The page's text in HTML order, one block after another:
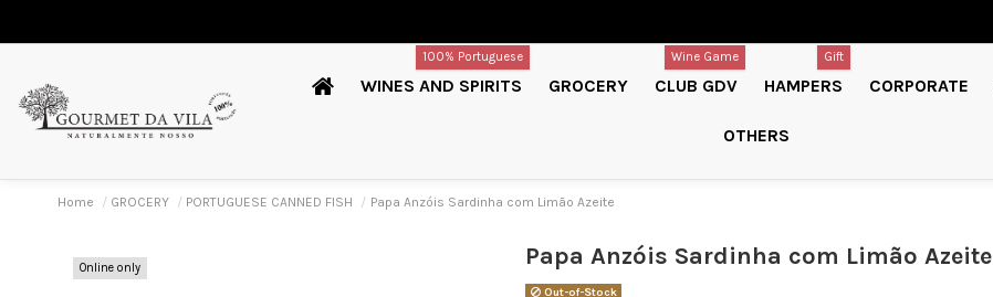
WINES AND SPIRITS
100% Portuguese
GROCERY CLUB GDV
Wine Game
HAMPERS
Gift
CORPORATE
OTHERS
Home GROCERY PORTUGUESE CANNED FISH Papa Anzóis Sardinha com Limão Azeite
Online only Papa Anzóis Sardinha com Limão Azeite
Out-of-Stock